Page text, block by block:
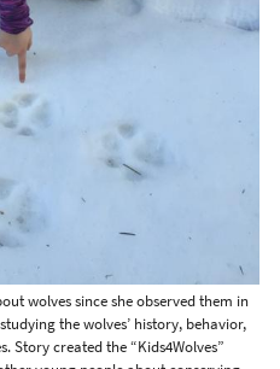
wolves since she observed them in
the wolves’ history, behavior,
Story created the “Kids4Wolves”